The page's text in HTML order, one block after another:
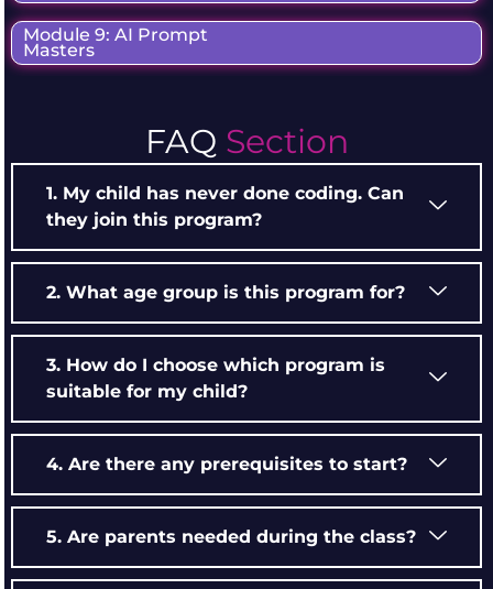
Module 9: AI Prompt
Masters
FAQ Section
1. My child has never done coding. Can
they join this program?
2. What age group is this program for?
3. How do I choose which program is
suitable for my child?
4. Are there any prerequisites to start?
5. Are parents needed during the class?